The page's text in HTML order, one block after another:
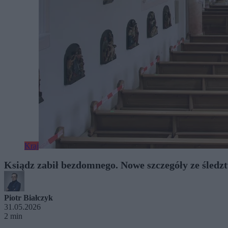
Kraj
Ksiądz zabił bezdomnego. Nowe szczegóły ze
Piotr Białczyk
31.05.2026
2 min